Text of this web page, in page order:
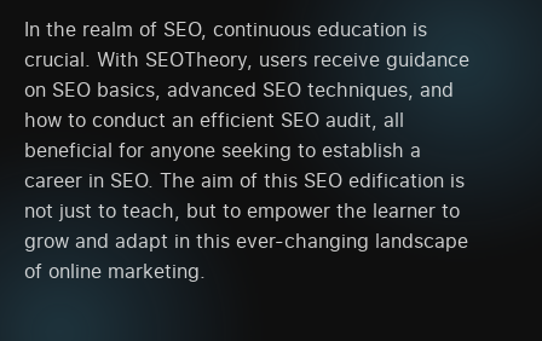
In the realm of SEO, continuous education is
crucial. With SEOTheory, users receive guidance
on SEO basics, advanced SEO techniques, and
how to conduct an efficient SEO audit, all
beneficial for anyone seeking to establish a
career in SEO. The aim of this SEO edification is
not just to teach, but to empower the learner to
grow and adapt in this ever-changing landscape
of online marketing.